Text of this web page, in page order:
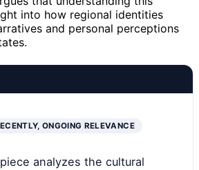
into how regional identities
and personal perceptions
ONGOING RELEVANCE
analyzes the cultural